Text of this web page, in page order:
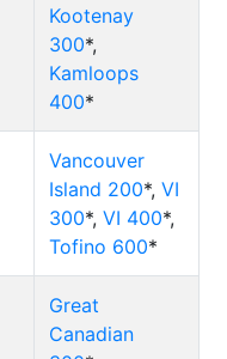
Kootenay
300*,
Kamloops
400*
Vancouver
Island 200*, VI
300*, VI 400*,
Tofino 600*
Great
Canadian